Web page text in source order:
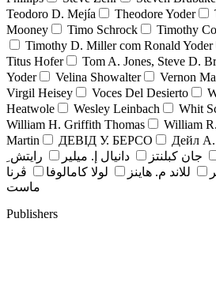
Teodoro D. Mejía
Theodore Yoder
Mooney
Timo Schrock Timothy
Timothy D. Miller com Ronald Yoder
Titus Hofer
Tom A. Jones, Steve D.
Yoder
Velina Showalter Vernon
Virgil Heisey
Voces Del Desierto
Heatwole
Wesley Leinbach Whit
William H. Griffith Thomas
William
Martin
ДЕВІД У. БЕРСО
Дейл А.
جان کبلنتز دانيال إ. ميلير
رايتش ِ
للاند م. هاينز لولا كامالوفا
ڤرنا
ماست
Publishers